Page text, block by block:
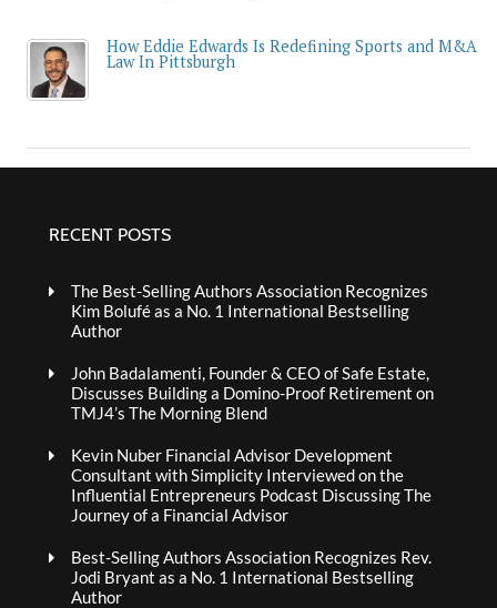
How Eddie Edwards Is Redefining Sports and M&A
Law In Pittsburgh
RECENT POSTS
The Best-Selling Authors Association Recognizes
Kim Bolufé as a No. 1 International Bestselling
Author
John Badalamenti, Founder & CEO of Safe Estate,
Discusses Building a Domino-Proof Retirement on
TMJ4’s The Morning Blend
Kevin Nuber Financial Advisor Development
Consultant with Simplicity Interviewed on the
Influential Entrepreneurs Podcast Discussing The
Journey of a Financial Advisor
Best-Selling Authors Association Recognizes Rev.
Jodi Bryant as a No. 1 International Bestselling
Author